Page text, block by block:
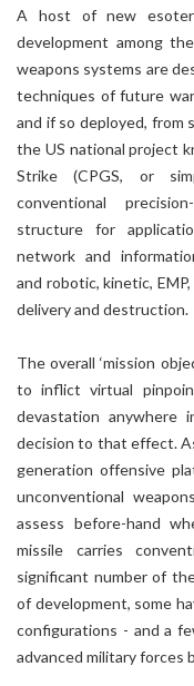
A host of new
development among
weapons systems are
techniques of future
and if so deployed, from
the US national project
Strike (CPGS, or
conventional
structure for
network and
and robotic, kinetic,
delivery and destruction.
The overall ‘mission
to inflict virtual
devastation
decision to that effect.
generation offensive
unconventional
assess before-hand
missile carries
significant number of
of development, some
configurations - and a
advanced military forces